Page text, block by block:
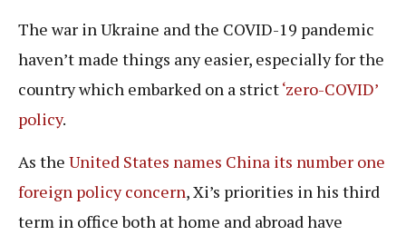
The war in Ukraine and the COVID-19 pandemic
haven’t made things any easier, especially for the
country which embarked on a strict‘zero-COVID’
policy.
As the United States names China its number one
foreign policy concern, Xi’s priorities in his third
term in office both at home and abroad have